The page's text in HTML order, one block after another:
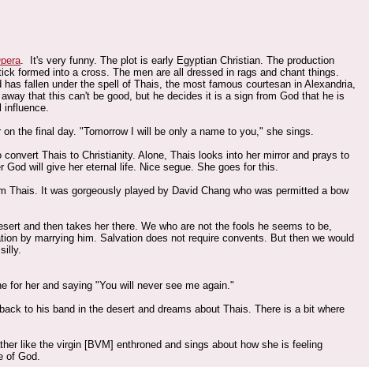
. It's very funny. The plot is early Egyptian Christian. The production
formed into a cross. The men are all dressed in rags and chant things.
fallen under the spell of Thais, the most famous courtesan in Alexandria,
that this can't be good, but he decides it is a sign from God that he is
influence.
the final day. "Tomorrow I will be only a name to you," she sings.
Thais to Christianity. Alone, Thais looks into her mirror and prays to
God will give her eternal life. Nice segue. She goes for this.
Thais. It was gorgeously played by David Chang who was permitted a bow
and then takes her there. We who are not the fools he seems to be,
by marrying him. Salvation does not require convents. But then we would
for her and saying "You will never see me again."
to his band in the desert and dreams about Thais. There is a bit where
like the virgin [BVM] enthroned and sings about how she is feeling
of God.